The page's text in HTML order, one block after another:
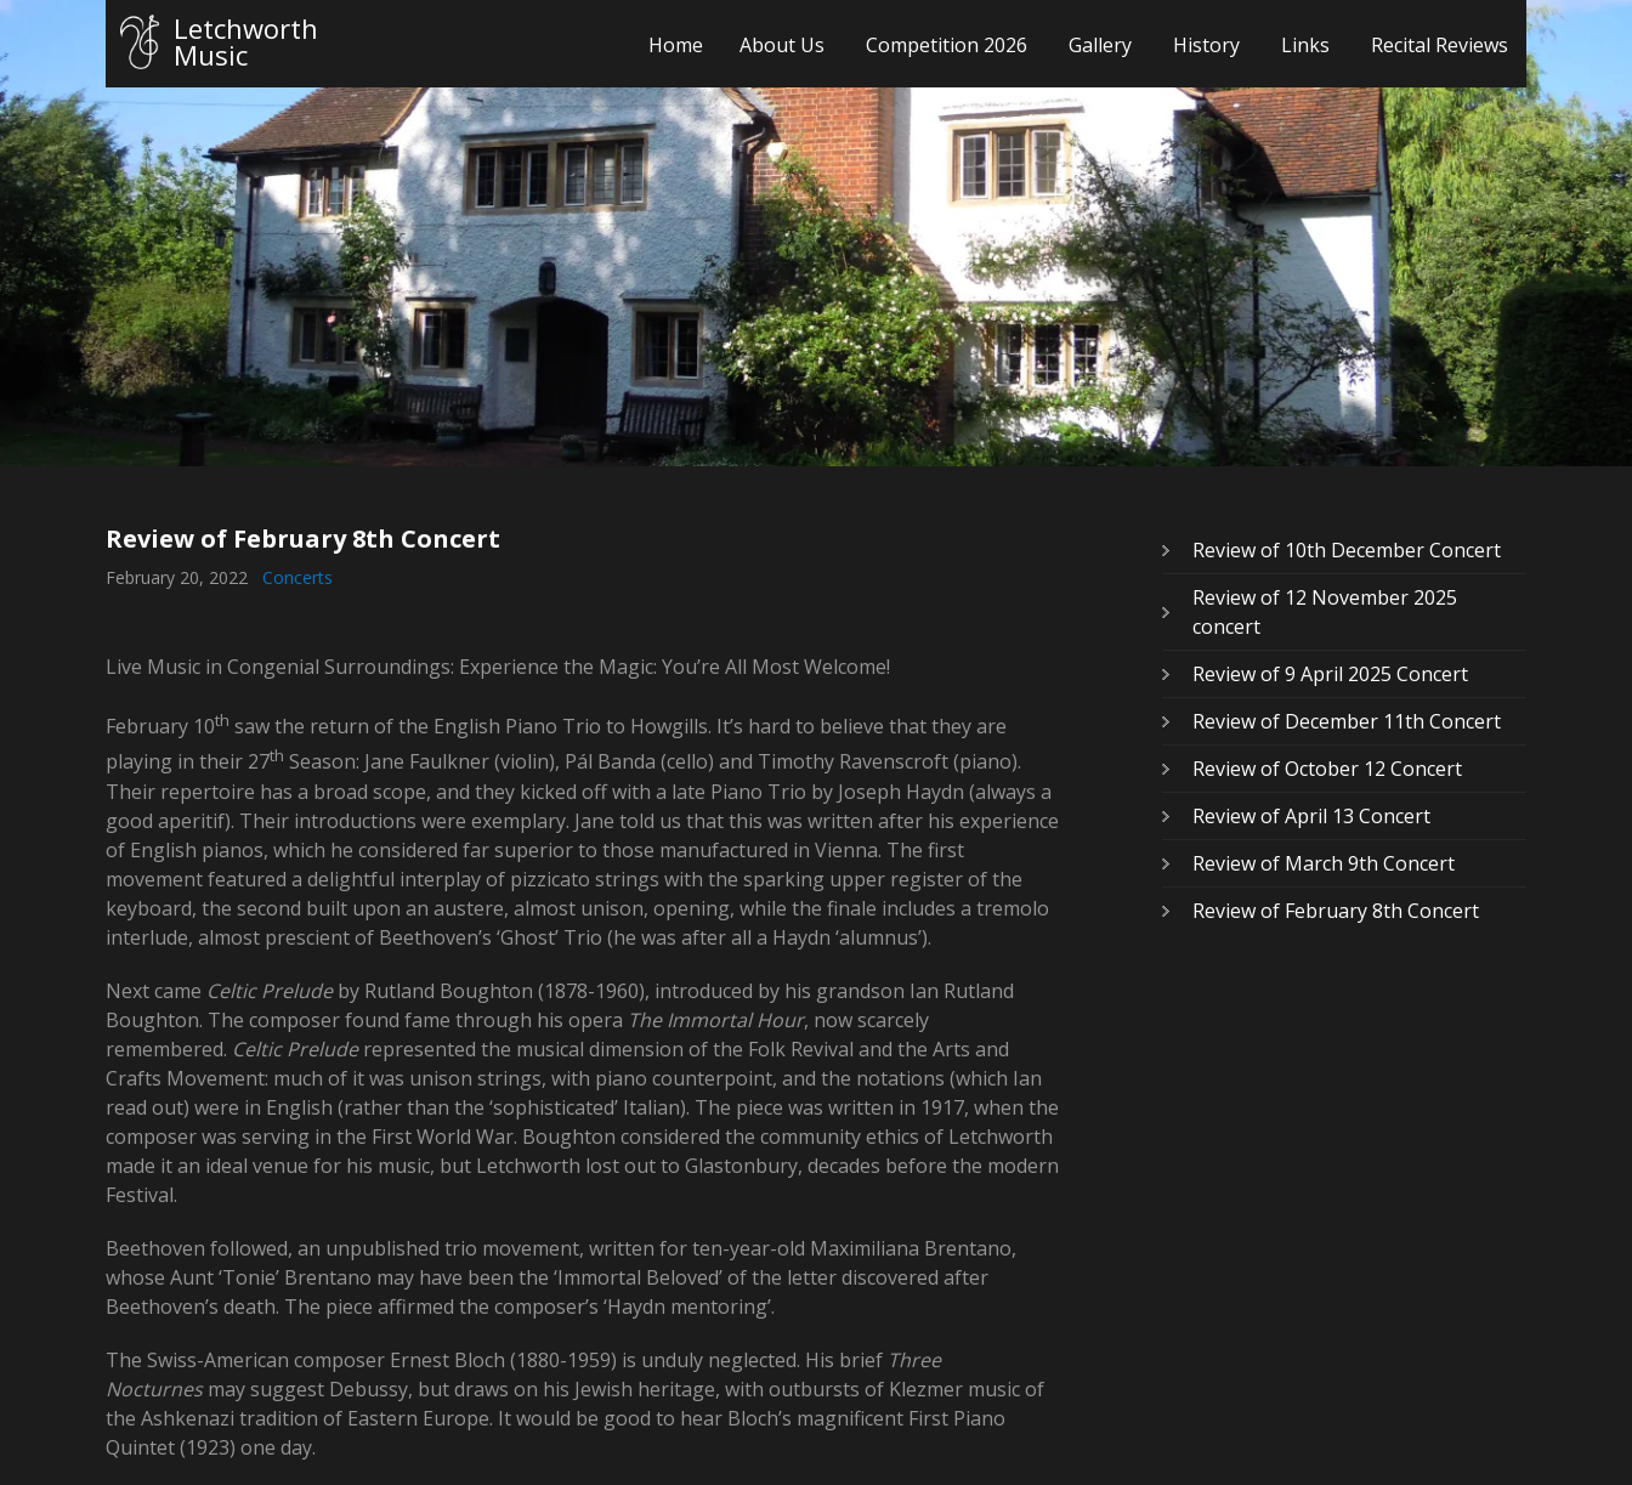
Letchworth
Music Home About Us Competition 2026 Gallery History Links Recital Reviews
Review of February 8th Concert
February 20, 2022 Concerts
Live Music in Congenial Surroundings: Experience the Magic: You’re All Most Welcome!
February 10th saw the return of the English Piano Trio to Howgills. It’s hard to believe that they are
playing in their 27th Season: Jane Faulkner (violin), Pál Banda (cello) and Timothy Ravenscroft (piano).
Their repertoire has a broad scope, and they kicked off with a late Piano Trio by Joseph Haydn (always a
good aperitif). Their introductions were exemplary. Jane told us that this was written after his experience
of English pianos, which he considered far superior to those manufactured in Vienna. The first
movement featured a delightful interplay of pizzicato strings with the sparking upper register of the
keyboard, the second built upon an austere, almost unison, opening, while the finale includes a tremolo
interlude, almost prescient of Beethoven’s ‘Ghost’ Trio (he was after all a Haydn ‘alumnus’).
Next came Celtic Preludeby Rutland Boughton (1878-1960), introduced by his grandson Ian Rutland
Boughton. The composer found fame through his opera The Immortal Hour, now scarcely
remembered. Celtic Preluderepresented the musical dimension of the Folk Revival and the Arts and
Crafts Movement: much of it was unison strings, with piano counterpoint, and the notations (which Ian
read out) were in English (rather than the ‘sophisticated’ Italian). The piece was written in 1917, when the
composer was serving in the First World War. Boughton considered the community ethics of Letchworth
made it an ideal venue for his music, but Letchworth lost out to Glastonbury, decades before the modern
Festival.
Beethoven followed, an unpublished trio movement, written for ten-year-old Maximiliana Brentano,
whose Aunt ‘Tonie’ Brentano may have been the ‘Immortal Beloved’ of the letter discovered after
Beethoven’s death. The piece affirmed the composer’s ‘Haydn mentoring’.
The Swiss-American composer Ernest Bloch (1880-1959) is unduly neglected. His brief Three
Nocturnesmay suggest Debussy, but draws on his Jewish heritage, with outbursts of Klezmer music of
the Ashkenazi tradition of Eastern Europe. It would be good to hear Bloch’s magnificent First Piano
Quintet (1923) one day.
Review of 10th December Concert
Review of 12 November 2025
concert
Review of 9 April 2025 Concert
Review of December 11th Concert
Review of October 12 Concert
Review of April 13 Concert
Review of March 9th Concert
Review of February 8th Concert